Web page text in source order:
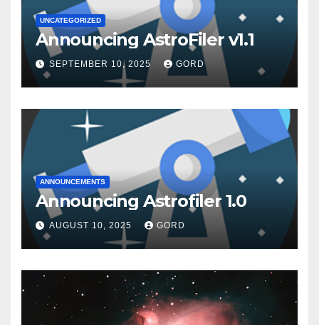
UNCATEGORIZED
Announcing AstroFiler v1.1
SEPTEMBER 10, 2025 GORD
ANNOUNCEMENTS
Announcing Astrofiler 1.0
AUGUST 10, 2025 GORD